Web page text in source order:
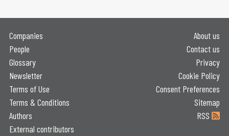
Companies
People
Glossary
Newsletter
Terms of Use
Terms & Conditions
Authors
External contributors
About us
Contact us
Privacy
Cookie Policy
Consent Preferences
Sitemap
RSS